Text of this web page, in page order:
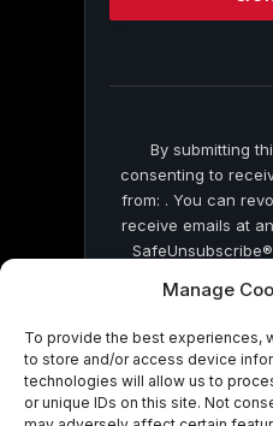
Manage
To provide the best experiences,
to store and/or access device
technologies will allow us to
or unique IDs on this site. Not
this
By submitting
consenting to
from: . You can
receive emails at
by